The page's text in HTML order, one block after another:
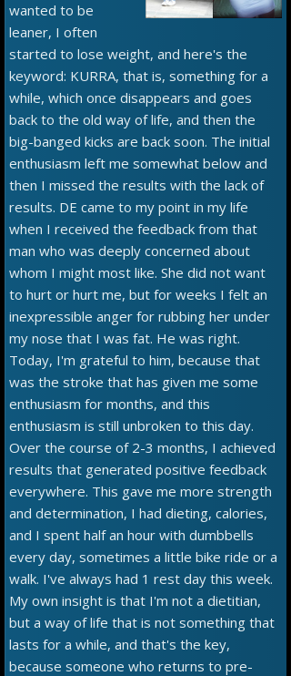
wanted to be
leaner, I often
started to lose weight, and here's the
keyword: KURRA, that is, something for a
while, which once disappears and goes
back to the old way of life, and then the
big-banged kicks are back soon. The initial
enthusiasm left me somewhat below and
then I missed the results with the lack of
results. DE came to my point in my life
when I received the feedback from that
man who was deeply concerned about
whom I might most like. She did not want
to hurt or hurt me, but for weeks I felt an
inexpressible anger for rubbing her under
my nose that I was fat. He was right.
Today, I'm grateful to him, because that
was the stroke that has given me some
enthusiasm for months, and this
enthusiasm is still unbroken to this day.
Over the course of 2-3 months, I achieved
results that generated positive feedback
everywhere. This gave me more strength
and determination, I had dieting, calories,
and I spent half an hour with dumbbells
every day, sometimes a little bike ride or a
walk. I've always had 1 rest day this week.
My own insight is that I'm not a dietitian,
but a way of life that is not something that
lasts for a while, and that's the key,
because someone who returns to pre-